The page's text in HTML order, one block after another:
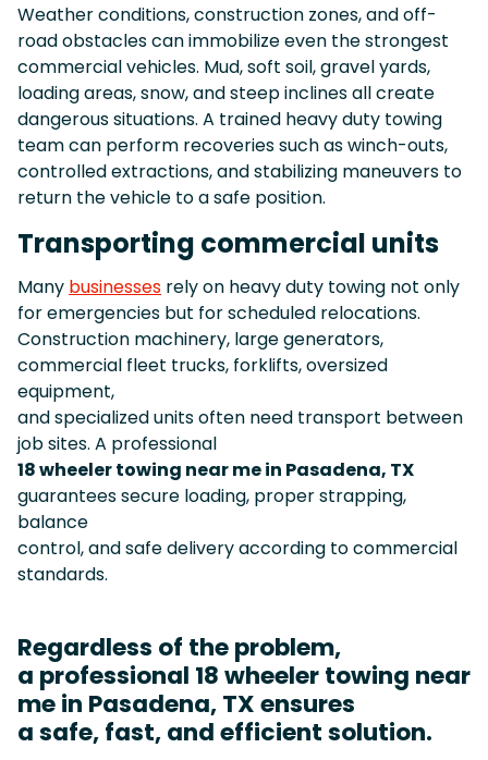
Weather conditions, construction zones, and off-
road obstacles can immobilize even the strongest
commercial vehicles. Mud, soft soil, gravel yards,
loading areas, snow, and steep inclines all create
dangerous situations. A trained heavy duty towing
team can perform recoveries such as winch-outs,
controlled extractions, and stabilizing maneuvers to
return the vehicle to a safe position.
Transporting commercial units
Many businesses rely on heavy duty towing not only
for emergencies but for scheduled relocations.
Construction machinery, large generators,
commercial fleet trucks, forklifts, oversized
equipment,
and specialized units often need transport between
job sites. A professional
18 wheeler towing near me in Pasadena, TX
guarantees secure loading, proper strapping,
balance
control, and safe delivery according to commercial
standards.
Regardless of the problem,
a professional 18 wheeler towing near
me in Pasadena, TX ensures
a safe, fast, and efficient solution.